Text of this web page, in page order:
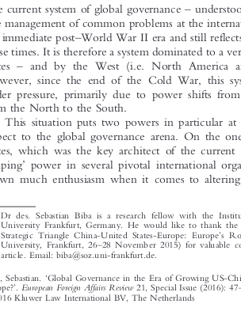
 

 


 
  



The current system of global governance –
understood
tive management of common problems at the
the immediate post– World War II era and still reflects the
those times. It is therefore a system dominated to a very
States
–
and by the West (i.e. North America and
However, since the end of the Cold War, this system
under pressure, primarily due to power shifts from
from the North to the South.
This situation puts two powers in particular at the
respect to the global governance arena. On the one
States, which was the key architect of the current
‘shaping’ power in several pivotal international
shown much enthusiasm when it comes to altering the
Europe?’. European Foreign Affairs Review 21, Special Issue (2016): 47–64.
© 2016 Kluwer Law International BV, The Netherlands
Dr des. Sebastian Biba is a research fellow with the Institute
University Frankfurt, Germany. He would like to thank the
Strategic Triangle China-United States-Europe: Europe ’s Role in
University, Frankfurt, 26–28 November 2015) for valuable